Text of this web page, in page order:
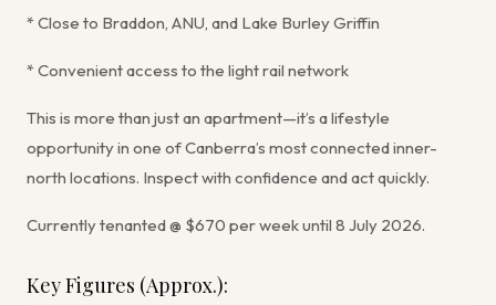
* Close to Braddon, ANU, and Lake Burley Griffin
* Convenient access to the light rail network
This is more than just an apartment—it’s a lifestyle
opportunity in one of Canberra’s most connected inner-
north locations. Inspect with confidence and act quickly.
Currently tenanted @ $670 per week until 8 July 2026.
Key Figures (Approx.):